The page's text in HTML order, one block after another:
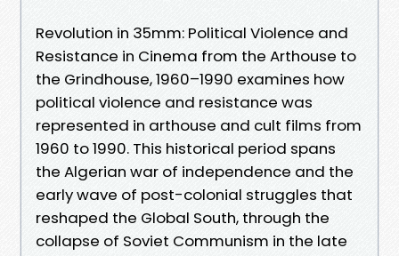
Revolution in 35mm: Political Violence and
Resistance in Cinema from the Arthouse to
the Grindhouse, 1960–1990 examines how
political violence and resistance was
represented in arthouse and cult films from
1960 to 1990. This historical period spans
the Algerian war of independence and the
early wave of post-colonial struggles that
reshaped the Global South, through the
collapse of Soviet Communism in the late